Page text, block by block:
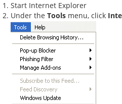
Start Internet Explorer
Under the Tools menu, click